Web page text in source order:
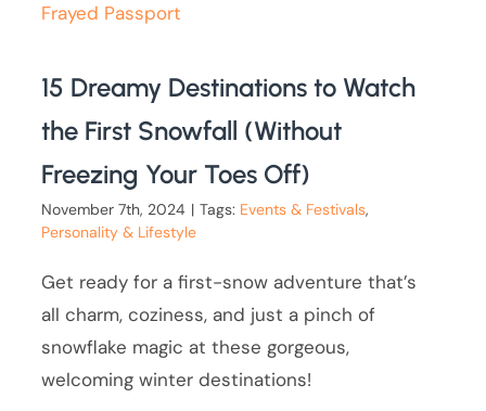
15 Dreamy Destinations to Watch
the First Snowfall (Without
Freezing Your Toes Off)
November 7th, 2024 | Tags: Events & Festivals,
Personality & Lifestyle
Get ready for a first-snow adventure that’s
all charm, coziness, and just a pinch of
snowflake magic at these gorgeous,
welcoming winter destinations!